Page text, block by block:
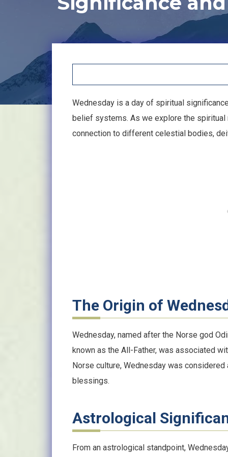
Wednesday is a day of spiritual
belief systems. As we explore the spiritual
connection to different celestial bodies,
The Origin of
Wednesday, named after the Norse god
known as the All-Father, was associated
Norse culture, Wednesday was
blessings.
Astrological
From an astrological standpoint,